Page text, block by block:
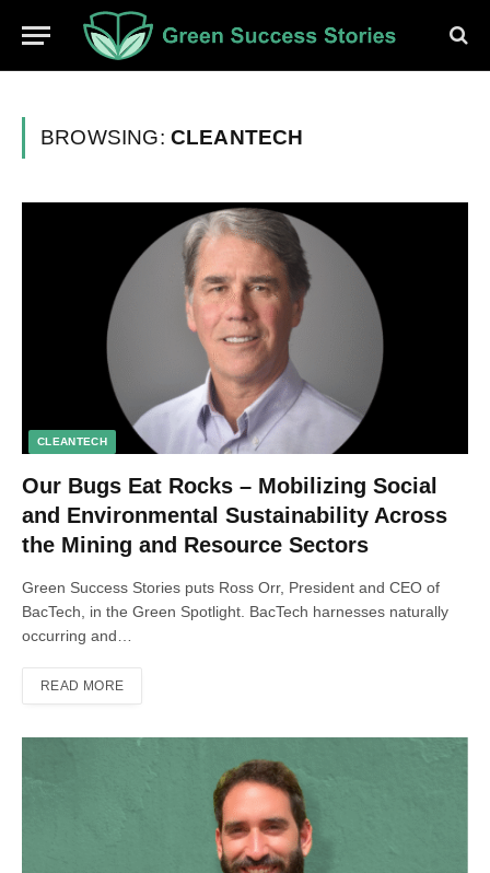
BROWSING: CLEANTECH
CLEANTECH
Our Bugs Eat Rocks – Mobilizing Social
and Environmental Sustainability Across
the Mining and Resource Sectors
Green Success Stories puts Ross Orr, President and CEO of
BacTech, in the Green Spotlight. BacTech harnesses naturally
occurring and…
READ MORE